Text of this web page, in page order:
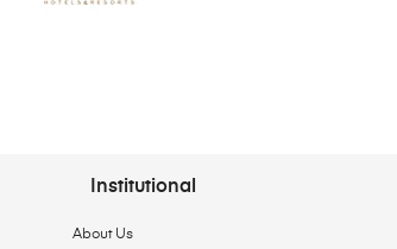
Institutional
About Us